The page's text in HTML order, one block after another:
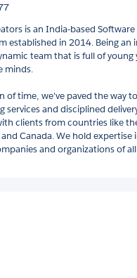
is an India-based
established in 2014. Being an
team that is full of
minds.
of time, we've paved the way
services and disciplined
clients from countries like
Canada. We hold
and organizations of